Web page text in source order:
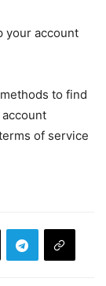
your account
to find
of service